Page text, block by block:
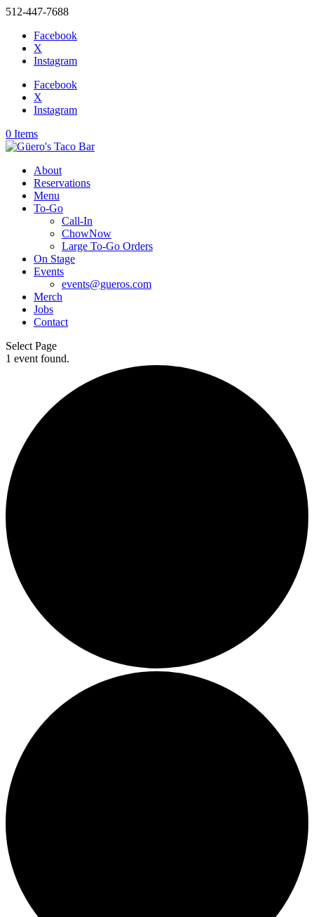
512-447-7688
Facebook
X
Instagram
Facebook
X
Instagram
0 Items
About
Reservations
Menu
To-Go
Call-In
ChowNow
Large To-Go Orders
On Stage
Events
events@gueros.com
Merch
Jobs
Contact
Select Page
1 event found.